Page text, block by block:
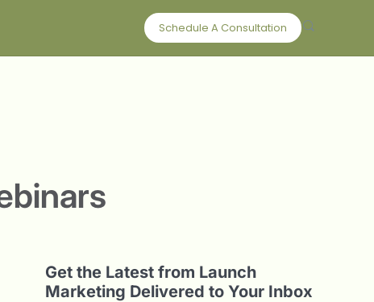
Schedule A Consultation
Get the Latest from Launch
Marketing Delivered to Your Inbox